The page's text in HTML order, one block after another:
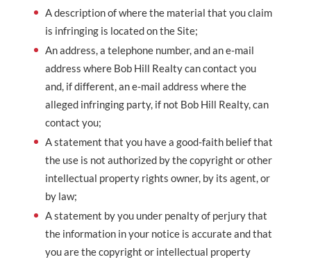
A description of where the material that you claim
is infringing is located on the Site;
An address, a telephone number, and an e-mail
address where Bob Hill Realty can contact you
and, if different, an e-mail address where the
alleged infringing party, if not Bob Hill Realty, can
contact you;
A statement that you have a good-faith belief that
the use is not authorized by the copyright or other
intellectual property rights owner, by its agent, or
by law;
A statement by you under penalty of perjury that
the information in your notice is accurate and that
you are the copyright or intellectual property